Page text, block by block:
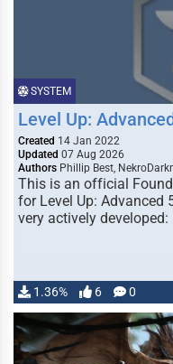
SYSTEM
Level Up:
Created 14 Jan 2022
Updated 07 Aug 2026
Authors Phillip Best,
This is an official
for Level Up: Advanced
very actively developed:
1.36% 6 0